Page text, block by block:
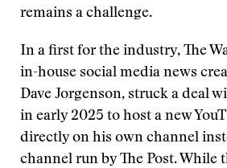
remains a challenge.
In a first for the industry, The
in-house social media news
Dave Jorgenson, struck a deal
in early 2025 to host a new
directly on his own channel
channel run by The Post. While